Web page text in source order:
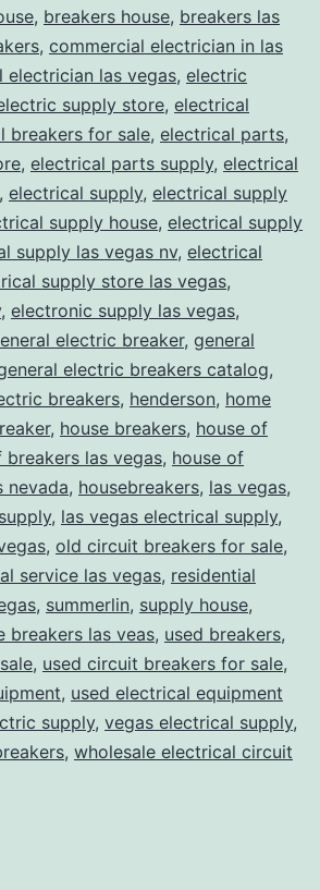
, breakers house, breakers las
, commercial electrician in las
electrician las vegas, electric
supply store, electrical
breakers for sale, electrical parts,
, electrical parts supply, electrical
, electrical supply, electrical supply
supply house, electrical supply
supply las vegas nv, electrical
supply store las vegas,
, electronic supply las vegas,
electric breaker, general
electric breakers catalog,
breakers, henderson, home
, house breakers, house of
breakers las vegas, house of
nevada, housebreakers, las vegas,
, las vegas electrical supply,
, old circuit breakers for sale,
service las vegas, residential
, summerlin, supply house,
breakers las veas, used breakers,
, used circuit breakers for sale,
, used electrical equipment
supply, vegas electrical supply,
, wholesale electrical circuit